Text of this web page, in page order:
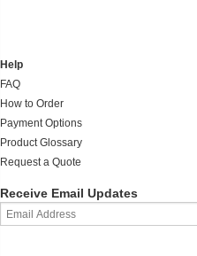
Help
FAQ
How to Order
Payment Options
Product Glossary
Request a Quote
Receive Email Updates